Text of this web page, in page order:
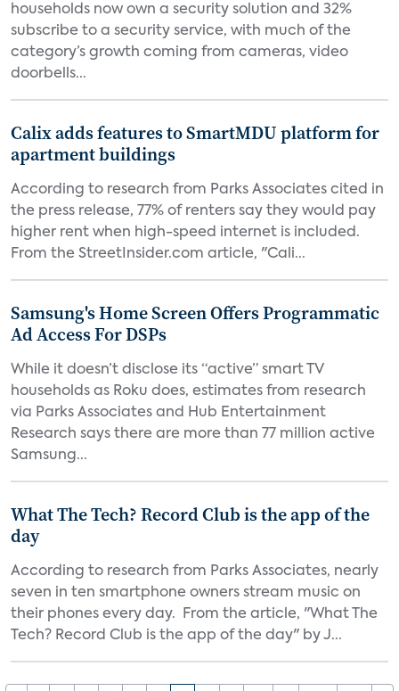
households now own a security solution and 32%
subscribe to a security service, with much of the
category’s growth coming from cameras, video
doorbells...
Calix adds features to SmartMDU platform for
apartment buildings
According to research from Parks Associates cited in
the press release, 77% of renters say they would pay
higher rent when high-speed internet is included.
From the StreetInsider.com article, "Cali...
Samsung's Home Screen Offers Programmatic
Ad Access For DSPs
While it doesn’t disclose its “active” smart TV
households as Roku does, estimates from research
via Parks Associates and Hub Entertainment
Research says there are more than 77 million active
Samsung...
What The Tech? Record Club is the app of the
day
According to research from Parks Associates, nearly
seven in ten smartphone owners stream music on
their phones every day. From the article, "What The
Tech? Record Club is the app of the day" by J...